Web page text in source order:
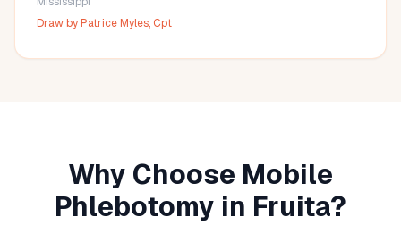
Draw byPatrice Myles, Cpt
Why Choose Mobile
Phlebotomy in Fruita?